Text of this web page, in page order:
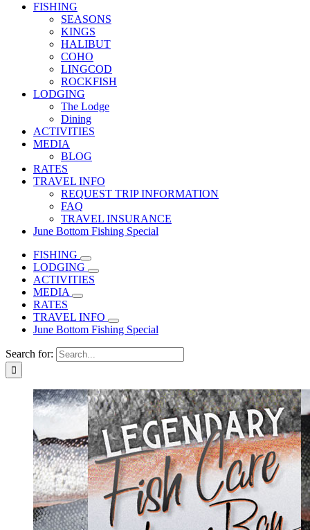
FISHING
SEASONS
KINGS
HALIBUT
COHO
LINGCOD
ROCKFISH
LODGING
The Lodge
Dining
ACTIVITIES
MEDIA
BLOG
RATES
TRAVEL INFO
REQUEST TRIP INFORMATION
FAQ
TRAVEL INSURANCE
June Bottom Fishing Special
FISHING
LODGING
ACTIVITIES
MEDIA
RATES
TRAVEL INFO
June Bottom Fishing Special
Search for: